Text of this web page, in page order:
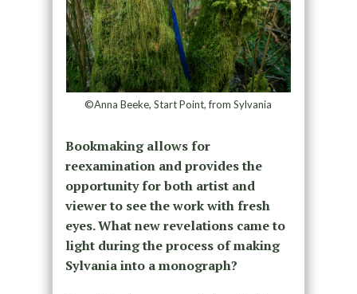
©Anna Beeke, Start Point, from Sylvania
Bookmaking allows for
reexamination and provides the
opportunity for both artist and
viewer to see the work with fresh
eyes. What new revelations came to
light during the process of making
Sylvania into a monograph?